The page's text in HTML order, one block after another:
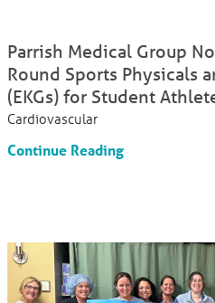
Parrish Medical Group
Round Sports Physicals
(EKGs) for Student
Cardiovascular
Continue Reading